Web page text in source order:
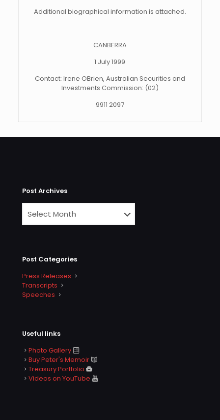
Additional biographical information is attached.
CANBERRA
1 July 1999
Contact: Irene OBrien, Australian Securities and
Investments Commission: (02)
9911 2097
Post Archives
Post Categories
Press Releases
Transcripts
Speeches
Useful links
Photo Gallery
Buy Peter's Memoir
Treasury Portfolio
Videos on YouTube